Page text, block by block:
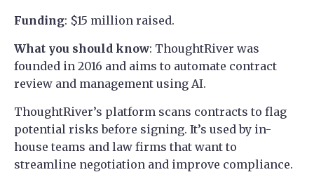
Funding: $15 million raised.
What you should know: ThoughtRiver was
founded in 2016 and aims to automate contract
review and management using AI.
ThoughtRiver’s platform scans contracts to flag
potential risks before signing. It’s used by in-
house teams and law firms that want to
streamline negotiation and improve compliance.